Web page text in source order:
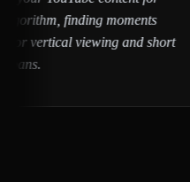
finding moments
vertical viewing and short